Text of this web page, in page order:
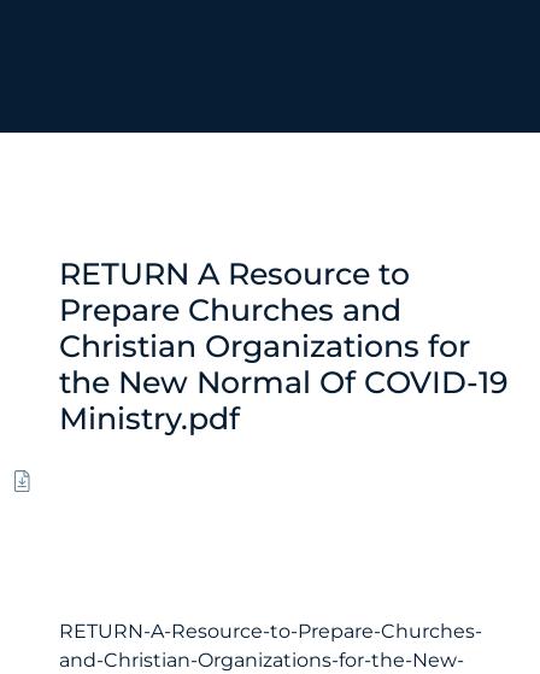
RETURN A Resource to
Prepare Churches and
Christian Organizations for
the New Normal Of COVID-19
Ministry.pdf
RETURN-A-Resource-to-Prepare-Churches-
and-Christian-Organizations-for-the-New-